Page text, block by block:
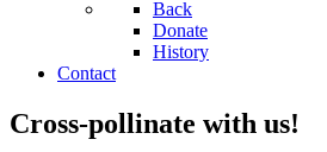
Back
Donate
History
Contact
Cross-pollinate with us!